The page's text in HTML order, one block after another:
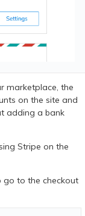
marketplace, the
on the site and
adding a bank
Stripe on the
go to the checkout